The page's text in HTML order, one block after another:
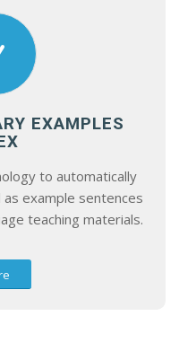
EXAMPLES
to automatically
example sentences
teaching materials.